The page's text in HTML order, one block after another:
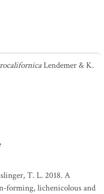
Lendemer & K.
T. L. 2018. A
forming, lichenicolous and